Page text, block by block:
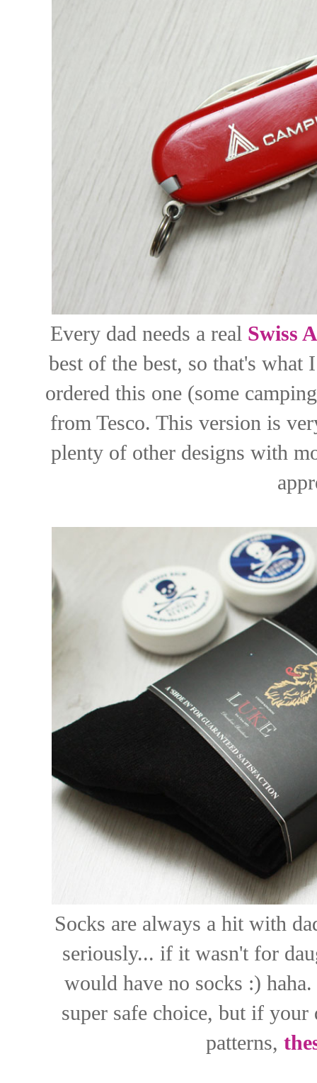
Every dad needs a real Swiss
best of the best, so that's
ordered this one (some
from Tesco. This version is
plenty of other designs with
Socks are always a hit with
seriously... if it wasn't for
would have no socks :)
super safe choice, but if
patterns,